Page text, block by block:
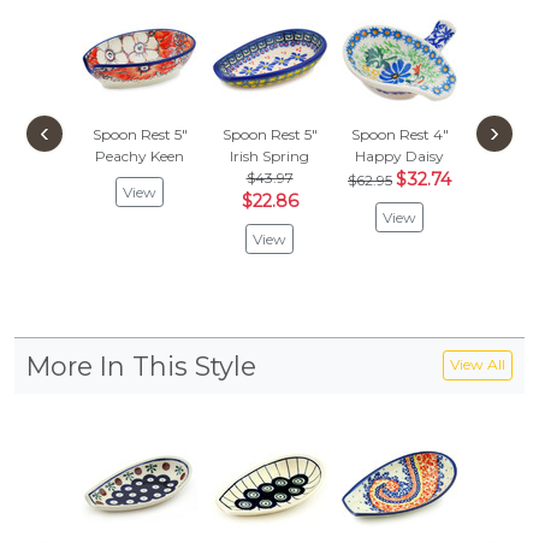
Spoon Rest 5"
Peachy Keen
View
Spoon Rest 5"
Irish Spring
$43.97
$22.86
View
Spoon Rest 4"
Happy Daisy
$62.95 $32.74
View
Spoon
Red
‹ ›
More In This Style View All